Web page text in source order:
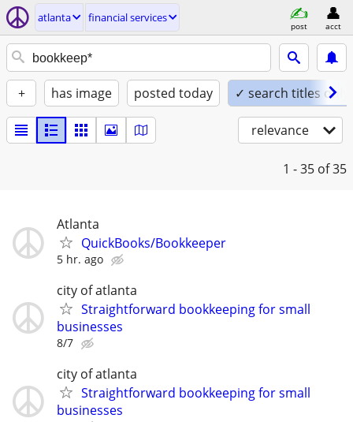
atlanta financial services
post acct
+ has image posted today ✓ search titles only
relevance
1 - 35 of 35
Atlanta
QuickBooks/Bookkeeper
5 hr. ago
city of atlanta
Straightforward bookkeeping for small
businesses
8/7
city of atlanta
Straightforward bookkeeping for small
businesses